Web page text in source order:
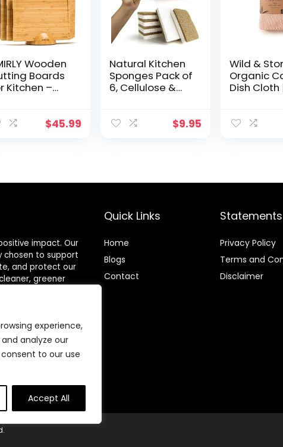
experience,
analyze our
to our use
Accept All
Wooden
Boards
Kitchen –
Wood
Board,
$45.99
Natural Kitchen
Sponges Pack of
6, Cellulose &
Scrubber
Sponge for
Drying, Odor
$9.95
Wild &
Organic
Dish Cloth
impact. Our
chosen to support
and protect our
greener
Quick Links
Home
Blogs
Contact
Statements
Privacy Policy
Terms and
Disclaimer